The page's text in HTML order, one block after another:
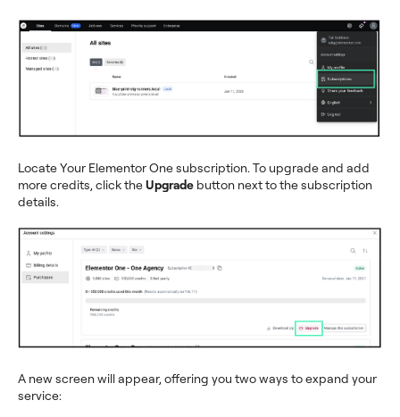
Locate Your Elementor One subscription. To upgrade and add
more credits, click theUpgrade button next to the subscription
details.
A new screen will appear, offering you two ways to expand your
service: